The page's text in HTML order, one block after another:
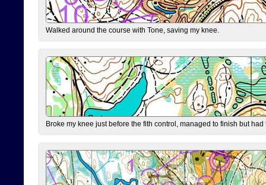
Walked around the course with Tone, saving my knee.
Broke my knee just before the fith control, managed to finish but